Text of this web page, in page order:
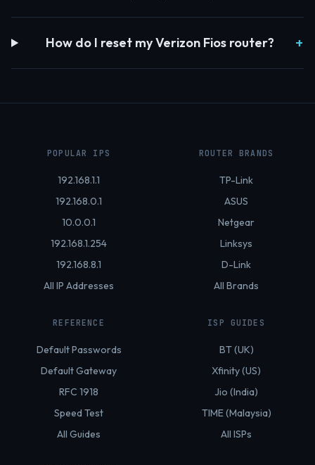
How do I reset my Verizon Fios router?
POPULAR IPS
192.168.1.1
192.168.0.1
10.0.0.1
192.168.1.254
192.168.8.1
All IP Addresses
ROUTER BRANDS
TP-Link
ASUS
Netgear
Linksys
D-Link
All Brands
REFERENCE
Default Passwords
Default Gateway
RFC 1918
Speed Test
All Guides
ISP GUIDES
BT (UK)
Xfinity (US)
Jio (India)
TIME (Malaysia)
All ISPs